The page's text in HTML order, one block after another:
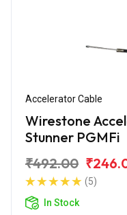
Accelerator Cable
Wirestone
Stunner PGMFi
₹492.00
(5)
In Stock